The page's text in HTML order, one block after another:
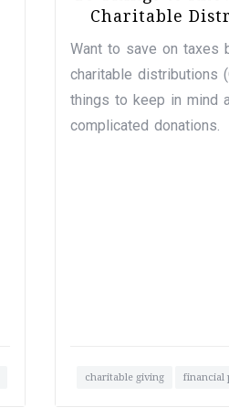
Charitable
Want to save on taxes
charitable distributions
things to keep in mind
complicated donations.
charitable giving financial